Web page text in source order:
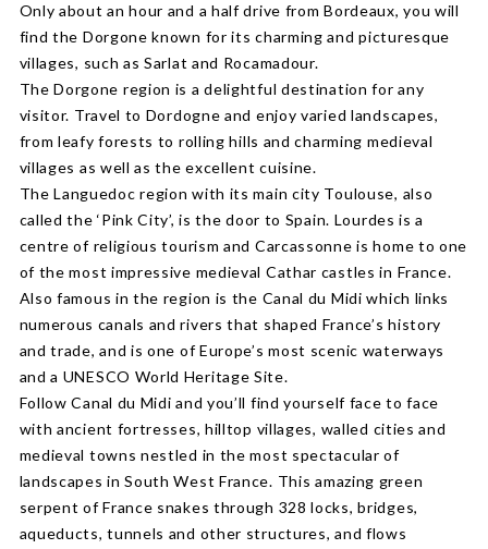
Only about an hour and a half drive from Bordeaux, you will
find the Dorgone known for its charming and picturesque
villages, such as Sarlat and Rocamadour.
The Dorgone region is a delightful destination for any
visitor. Travel to Dordogne and enjoy varied landscapes,
from leafy forests to rolling hills and charming medieval
villages as well as the excellent cuisine.
The Languedoc region with its main city Toulouse, also
called the ‘Pink City’, is the door to Spain. Lourdes is a
centre of religious tourism and Carcassonne is home to one
of the most impressive medieval Cathar castles in France.
Also famous in the region is the Canal du Midi which links
numerous canals and rivers that shaped France’s history
and trade, and is one of Europe’s most scenic waterways
and a UNESCO World Heritage Site.
Follow Canal du Midi and you’ll find yourself face to face
with ancient fortresses, hilltop villages, walled cities and
medieval towns nestled in the most spectacular of
landscapes in South West France. This amazing green
serpent of France snakes through 328 locks, bridges,
aqueducts, tunnels and other structures, and flows